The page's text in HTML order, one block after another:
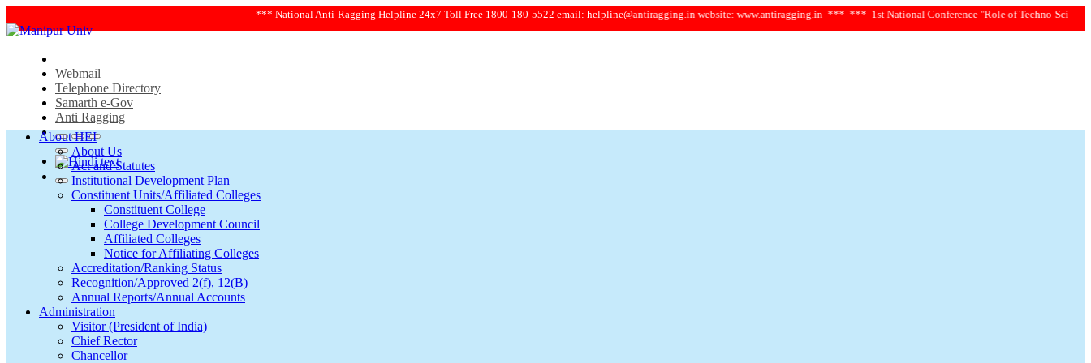
*** National Anti-Ragging Helpline 24x7 Toll Free 1800-180-5522 email:helpline@antiragging.inwebsite: www.antiragging.in ****** 1st National Conference "Role of Techno-Science and
Webmail
Telephone Directory
Samarth e-Gov
Anti Ragging
About HEI
About Us
Act and Statutes
Institutional Development Plan
Constituent Units/Affiliated Colleges
Constituent College
College Development Council
Affiliated Colleges
Notice for Affiliating Colleges
Accreditation/Ranking Status
Recognition/Approved 2(f), 12(B)
Annual Reports/Annual Accounts
Administration
Visitor (President of India)
Chief Rector
Chancellor